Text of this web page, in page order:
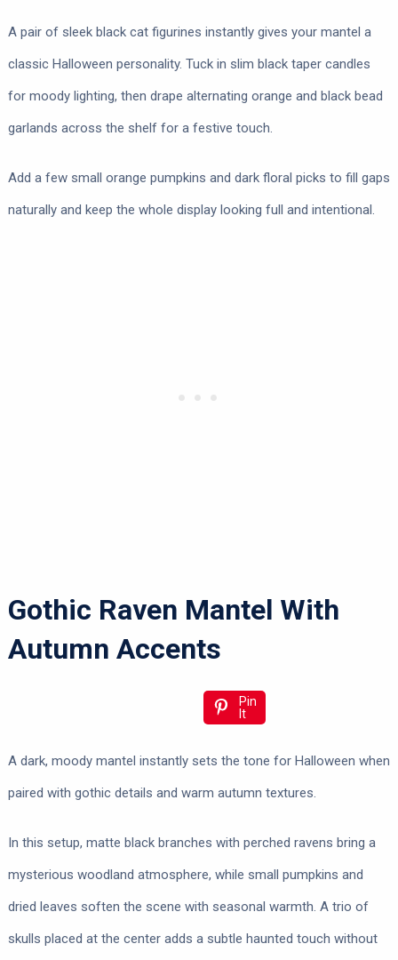
A pair of sleek black cat figurines instantly gives your mantel a
classic Halloween personality. Tuck in slim black taper candles
for moody lighting, then drape alternating orange and black bead
garlands across the shelf for a festive touch.
Add a few small orange pumpkins and dark floral picks to fill gaps
naturally and keep the whole display looking full and intentional.
Gothic Raven Mantel With
Autumn Accents
Pin
It
A dark, moody mantel instantly sets the tone for Halloween when
paired with gothic details and warm autumn textures.
In this setup, matte black branches with perched ravens bring a
mysterious woodland atmosphere, while small pumpkins and
dried leaves soften the scene with seasonal warmth. A trio of
skulls placed at the center adds a subtle haunted touch without